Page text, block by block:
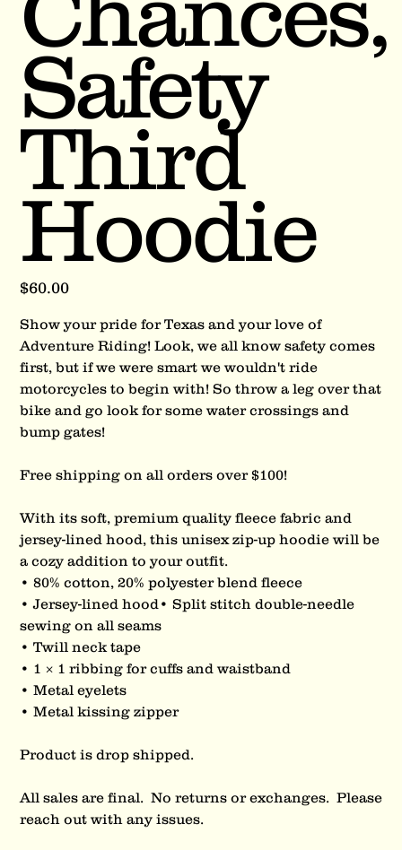
Safety
Third
Hoodie
Price
$60.00
Show your pride for Texas and your love of
Adventure Riding! Look, we all know safety comes
first, but if we were smart we wouldn't ride
motorcycles to begin with! So throw a leg over that
bike and go look for some water crossings and
bump gates!
Free shipping on all orders over $100!
With its soft, premium quality fleece fabric and
jersey-lined hood, this unisex zip-up hoodie will be
a cozy addition to your outfit.
• 80% cotton, 20% polyester blend fleece
• Jersey-lined hood• Split stitch double-needle
sewing on all seams
• Twill neck tape
• 1 × 1 ribbing for cuffs and waistband
• Metal eyelets
• Metal kissing zipper
Product is drop shipped.
All sales are final. No returns or exchanges. Please
reach out with any issues.